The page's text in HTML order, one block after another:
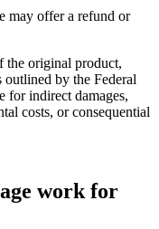
may offer a refund or
the original product,
outlined by the Federal
for indirect damages,
costs, or consequential
work for